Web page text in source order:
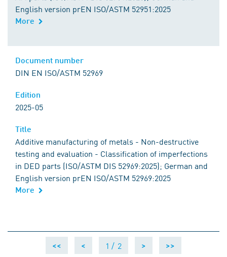
English version prEN ISO/ASTM 52951:2025
More
DIN EN ISO/ASTM 52969
2025-05
Additive manufacturing of metals - Non-destructive
testing and evaluation - Classification of imperfections
in DED parts (ISO/ASTM DIS 52969:2025); German and
English version prEN ISO/ASTM 52969:2025
More
<< < 1 / 2 > >>